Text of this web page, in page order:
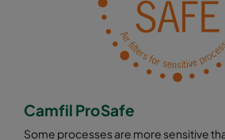
Camfil ProSafe
Some processes are more sensitive